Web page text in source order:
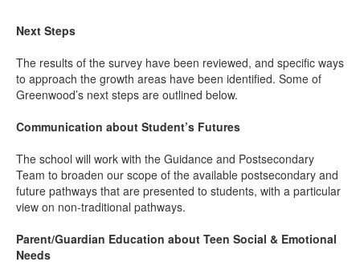
Next Steps
The results of the survey have been reviewed, and specific ways
to approach the growth areas have been identified. Some of
Greenwood’s next steps are outlined below.
Communication about Student’s Futures
The school will work with the Guidance and Postsecondary
Team to broaden our scope of the available postsecondary and
future pathways that are presented to students, with a particular
view on non-traditional pathways.
Parent/Guardian Education about Teen Social & Emotional
Needs